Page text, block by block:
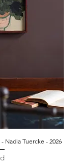
- Nadia Tuercke - 2026